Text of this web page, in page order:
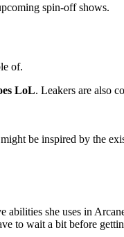
spin-off shows.
of.
LoL. Leakers are also
be inspired by the
she uses in
to wait a bit before